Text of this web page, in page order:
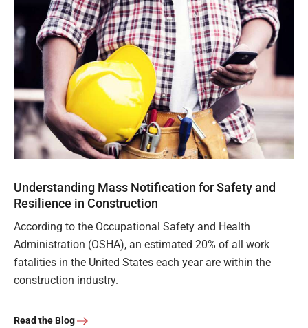
Understanding Mass Notification for Safety and
Resilience in Construction
According to the Occupational Safety and Health
Administration (OSHA), an estimated 20% of all work
fatalities in the United States each year are within the
construction industry.
Read the Blog